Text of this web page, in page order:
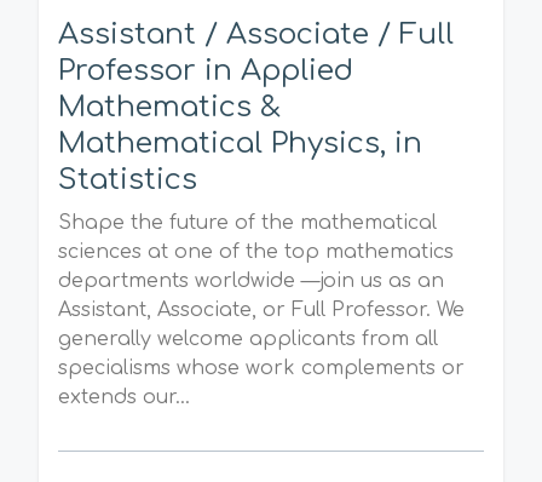
Assistant / Associate / Full
Professor in Applied
Mathematics &
Mathematical Physics, in
Statistics
Shape the future of the mathematical
sciences at one of the top mathematics
departments worldwide —join us as an
Assistant, Associate, or Full Professor. We
generally welcome applicants from all
specialisms whose work complements or
extends our...